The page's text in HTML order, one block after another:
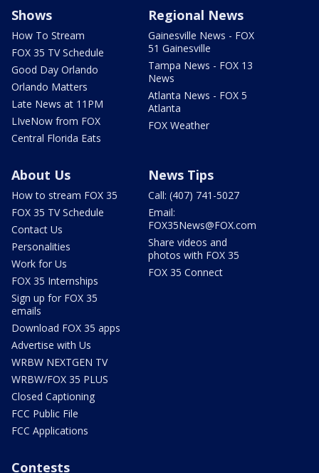
Shows
How To Stream
FOX 35 TV Schedule
Good Day Orlando
Orlando Matters
Late News at 11PM
LIveNow from FOX
Central Florida Eats
Regional News
Gainesville News - FOX
51 Gainesville
Tampa News - FOX 13
News
Atlanta News - FOX 5
Atlanta
FOX Weather
About Us
How to stream FOX 35
FOX 35 TV Schedule
Contact Us
Personalities
Work for Us
FOX 35 Internships
Sign up for FOX 35
emails
Download FOX 35 apps
Advertise with Us
WRBW NEXTGEN TV
WRBW/FOX 35 PLUS
Closed Captioning
FCC Public File
FCC Applications
News Tips
Call: (407) 741-5027
Email:
FOX35News@FOX.com
Share videos and
photos with FOX 35
FOX 35 Connect
Contests